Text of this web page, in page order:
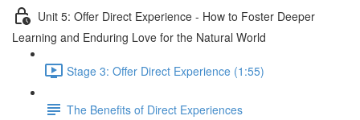
Unit 5: Offer Direct Experience - How to Foster Deeper
Learning and Enduring Love for the Natural World
Stage 3: Offer Direct Experience (1:55)
The Benefits of Direct Experiences